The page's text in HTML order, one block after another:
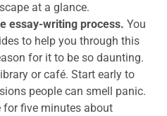
at a glance.
essay-writing process. You
to help you through this
for it to be so daunting.
or café. Start early to
people can smell panic.
for five minutes about